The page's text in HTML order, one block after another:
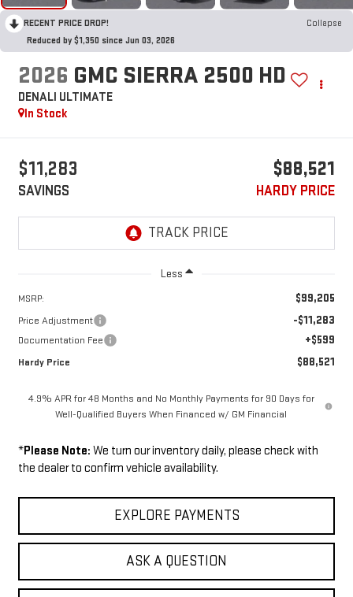
RECENT PRICE DROP!
Collapse
Reduced by $1,350 since Jun 03, 2026
2026 GMC SIERRA 2500 HD
DENALI ULTIMATE
In Stock
$11,283
SAVINGS
$88,521
HARDY PRICE
Less
MSRP: $99,205
Price Adjustment -$11,283
Documentation Fee +$599
Hardy Price $88,521
4.9% APR for 48 Months and No Monthly Payments for 90 Days for
Well-Qualified Buyers When Financed w/ GM Financial
*Please Note: We turn our inventory daily, please check with
the dealer to confirm vehicle availability.
EXPLORE PAYMENTS
ASK A QUESTION